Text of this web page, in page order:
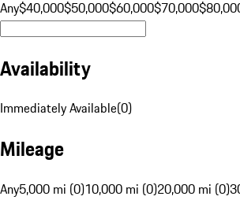
Any$40,000$50,000$60,000$70,000
Availability
Immediately Available(0)
Mileage
Any5,000 mi (0)10,000 mi (0)20,000 mi (0)